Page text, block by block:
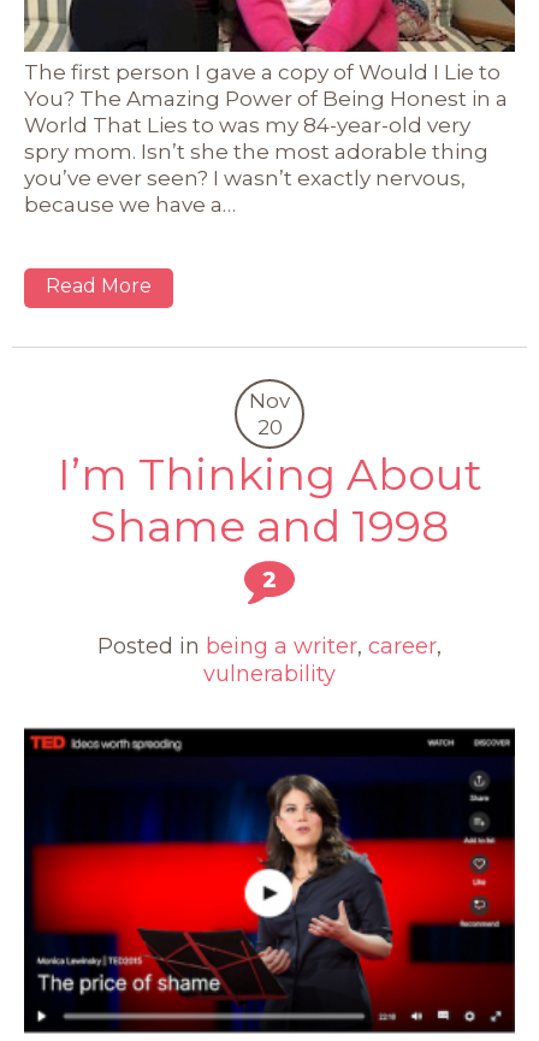
The first person I gave a copy of Would I Lie to
You? The Amazing Power of Being Honest in a
World That Lies to was my 84-year-old very
spry mom. Isn’t she the most adorable thing
you’ve ever seen? I wasn’t exactly nervous,
because we have a…
Read More
Nov
20
I’m Thinking About
Shame and 1998
2
Posted in being a writer, career,
vulnerability